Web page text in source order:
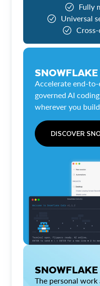
Fully
Universal
SNOWFLAKE
Accelerate end-
governed AI
wherever you
DISCOVER
The personal